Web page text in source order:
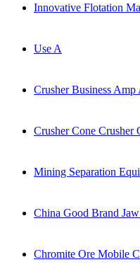
Innovative Flotation
Use A
Crusher Business Amp
Crusher Cone Crusher
Mining Separation
China Good Brand
Chromite Ore Mobile